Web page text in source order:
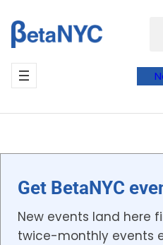
to
content
Get BetaNYC
New events land here
twice-monthly events